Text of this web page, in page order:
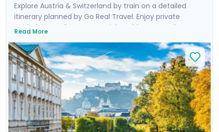
Explore Austria & Switzerland by train on a detailed
itinerary planned by Go Real Travel. Enjoy private
guided tours of Geneva, Zurich’s Old Town, and
in Salzburg. Experience breathtaking panoramic views
atop the Jungfrau, enjoy boat trips over the waters of
Lake Thun, wander through beautiful Lucerne which sits
amid snow capped mountains on Lake Lucerne and
ride a cable car with an amazing view of Mont Blanc.
Let us help you pick the best opera or symphony
concerts in Vienna and Salzburg and immerse yourself
in culturally rich experiences on this trip to Austria and
Read More